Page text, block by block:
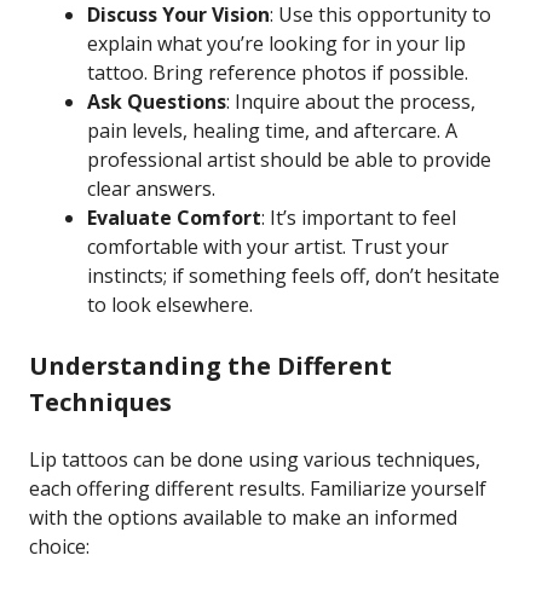
Discuss Your Vision: Use this opportunity to
explain what you’re looking for in your lip
tattoo. Bring reference photos if possible.
Ask Questions: Inquire about the process,
pain levels, healing time, and aftercare. A
professional artist should be able to provide
clear answers.
Evaluate Comfort: It’s important to feel
comfortable with your artist. Trust your
instincts; if something feels off, don’t hesitate
to look elsewhere.
Understanding the Different
Techniques
Lip tattoos can be done using various techniques,
each offering different results. Familiarize yourself
with the options available to make an informed
choice: